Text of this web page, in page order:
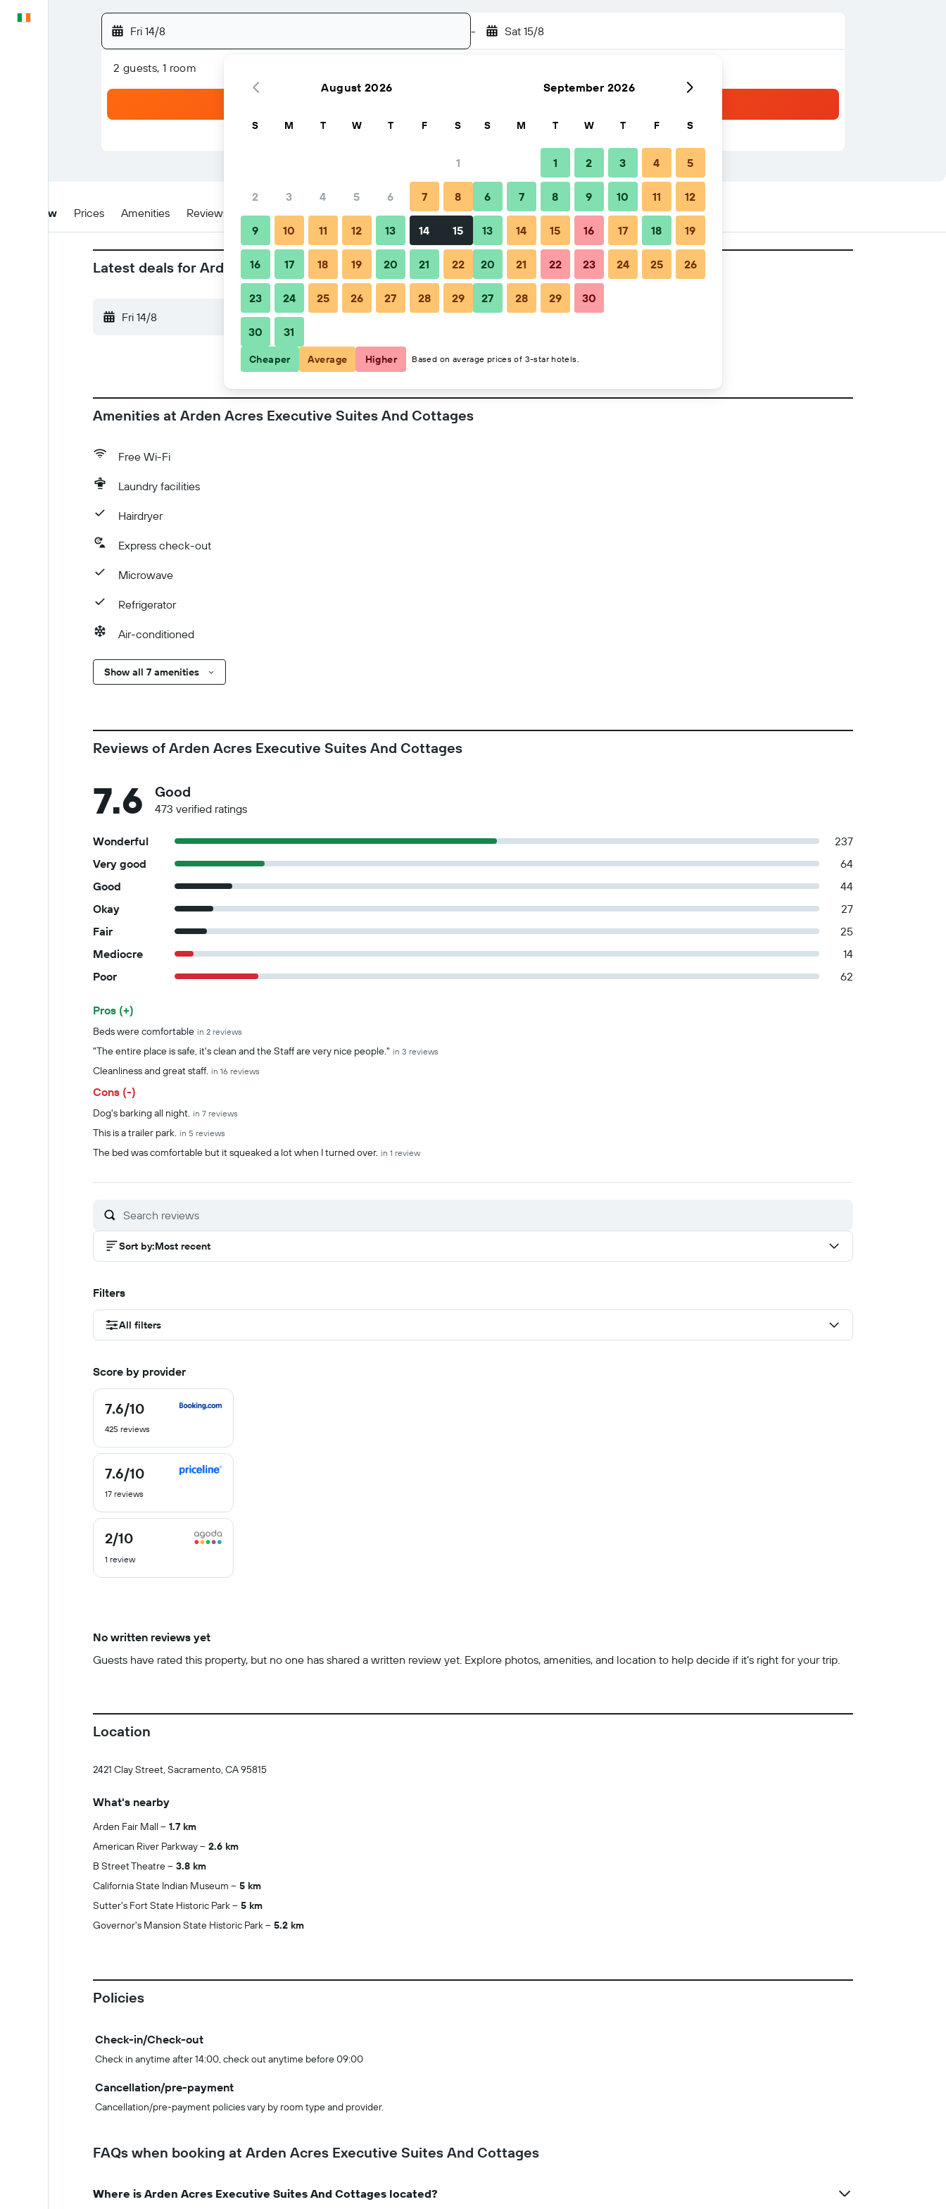
Fri 14/8 - Sat 15/8
2 guests, 1 room
Overview Prices Amenities Reviews Location Tips & FAQs Nearby stays
Latest deals for Arden Acres Executive Suites And Cottages
Fri 14/8 Sat 15/8 2 guests, 1 room
Amenities at Arden Acres Executive Suites And Cottages
Free Wi-Fi
Laundry facilities
Hairdryer
Express check-out
Microwave
Refrigerator
Air-conditioned
Show all 7 amenities
Reviews of Arden Acres Executive Suites And Cottages
7.6 Good
473 verified ratings
Wonderful
237
Very good
64
Good
44
Okay
27
Fair
25
Mediocre
14
Poor
62
Summary of reviews
Pros (+)
Beds were comfortable in 2 reviews
"The entire place is safe, it's clean and the Staff are very nice people." in 3 reviews
Cleanliness and great staff. in 16 reviews
Cons (-)
Dog's barking all night. in 7 reviews
This is a trailer park. in 5 reviews
The bed was comfortable but it squeaked a lot when I turned over. in 1 review
Sort by:Most recent
Filters
All filters
Score by provider
7.6/10
7.6
of
425 reviews
7.6/10
7.6
of
17 reviews
2/10
2
out
of
1 review
No written reviews yet
Guests have rated this property, but no one has shared a written review yet. Explore photos, amenities, and location to help decide if it’s right for your trip.
Location
2421 Clay Street, Sacramento, CA 95815
What's nearby
Arden Fair Mall
1.7 km
American River Parkway
2.6 km
B Street Theatre
3.8 km
California State Indian Museum
5 km
Sutter's Fort State Historic Park
5 km
Governor's Mansion State Historic Park
5.2 km
Policies
Check-in/Check-out
Check in anytime after 14:00, check out anytime before 09:00
Cancellation/pre-payment
Cancellation/pre-payment policies vary by room type and provider.
FAQs when booking at Arden Acres Executive Suites And Cottages
Where is Arden Acres Executive Suites And Cottages located?
August 2026
S M T W T F S
1
2 3 4 5 6 7 8
9 10 11 12 13 14 15
16 17 18 19 20 21 22
23 24 25 26 27 28 29
30 31
September 2026
S M T W T F S
1 2 3 4 5
6 7 8 9 10 11 12
13 14 15 16 17 18 19
20 21 22 23 24 25 26
27 28 29 30
Cheaper Average Higher Based on average prices of 3-star hotels.